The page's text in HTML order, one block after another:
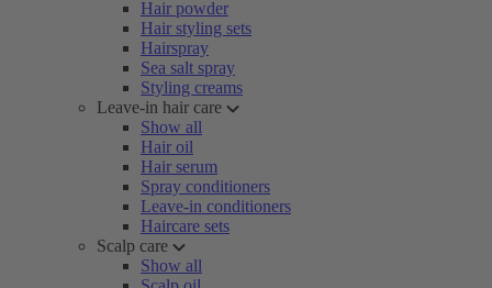
Hair powder
Hair styling sets
Hairspray
Sea salt spray
Styling creams
Leave-in hair care
Show all
Hair oil
Hair serum
Spray conditioners
Leave-in conditioners
Haircare sets
Scalp care
Show all